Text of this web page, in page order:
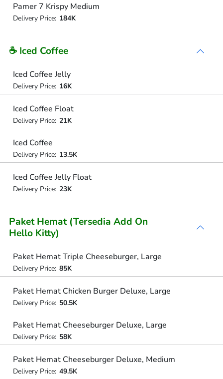
Pamer 7 Krispy Medium
Delivery Price: 184K
☕ Iced Coffee
Iced Coffee Jelly
Delivery Price: 16K
Iced Coffee Float
Delivery Price: 21K
Iced Coffee
Delivery Price: 13.5K
Iced Coffee Jelly Float
Delivery Price: 23K
Paket Hemat (Tersedia Add On
Hello Kitty)
Paket Hemat Triple Cheeseburger, Large
Delivery Price: 85K
Paket Hemat Chicken Burger Deluxe, Large
Delivery Price: 50.5K
Paket Hemat Cheeseburger Deluxe, Large
Delivery Price: 58K
Paket Hemat Cheeseburger Deluxe, Medium
Delivery Price: 49.5K